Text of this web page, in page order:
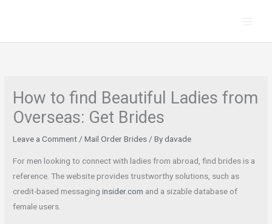
How to find Beautiful Ladies from
Overseas: Get Brides
Leave a Comment/Mail Order Brides/ Bydavade
For men looking to connect with ladies from abroad, find brides is a
reference. The website provides trustworthy solutions, such as
credit-based messaginginsider.com and a sizable database of
female users.